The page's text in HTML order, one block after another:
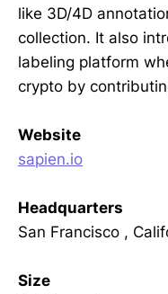
like 3D/4D
collection. It also
labeling platform
crypto by
Website
sapien.io
Headquarters
San Francisco ,
Size